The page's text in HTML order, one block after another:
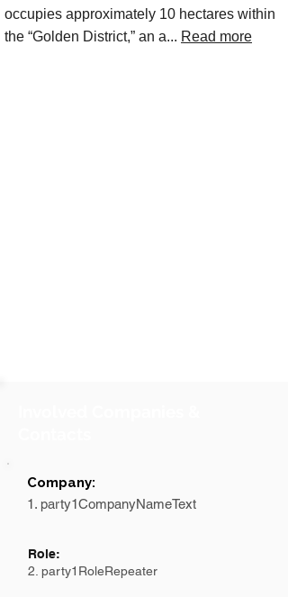
occupies approximately 10 hectares within
the “Golden District,” an a... Read more
Company:
1. party1CompanyNameText
Role:
2. party1RoleRepeater